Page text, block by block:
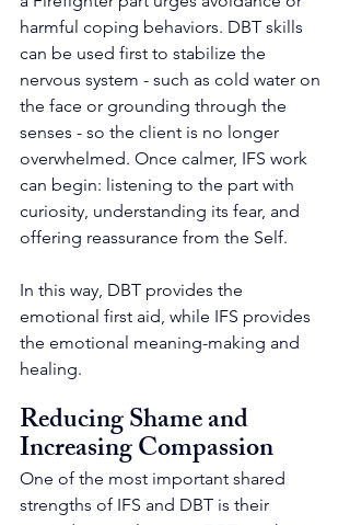
harmful coping behaviors. DBT skills
can be used first to stabilize the
nervous system - such as cold water on
the face or grounding through the
senses - so the client is no longer
overwhelmed. Once calmer, IFS work
can begin: listening to the part with
curiosity, understanding its fear, and
offering reassurance from the Self.
In this way, DBT provides the
emotional first aid, while IFS provides
the emotional meaning-making and
healing.
Reducing Shame and
Increasing Compassion
One of the most important shared
strengths of IFS and DBT is their